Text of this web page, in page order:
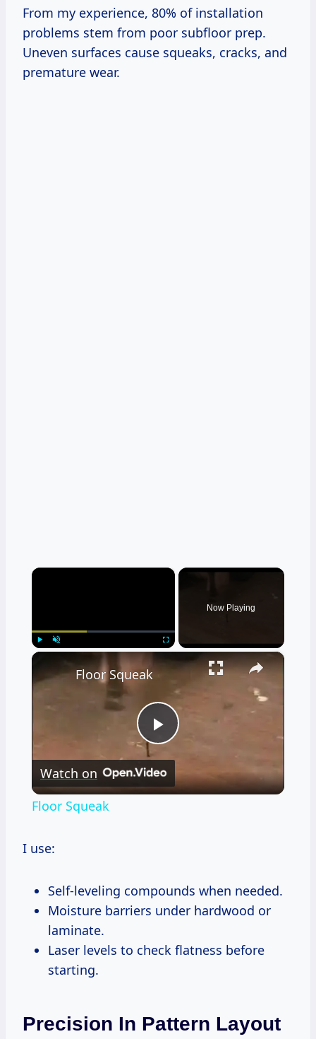
From my experience, 80% of installation
problems stem from poor subfloor prep.
Uneven surfaces cause squeaks, cracks, and
premature wear.
×
Now Playing
×
Play
Video
Floor Squeak
Watch on
Floor Squeak
I use:
Self-leveling compounds when needed.
Moisture barriers under hardwood or
laminate.
Laser levels to check flatness before
starting.
Precision In Pattern Layout